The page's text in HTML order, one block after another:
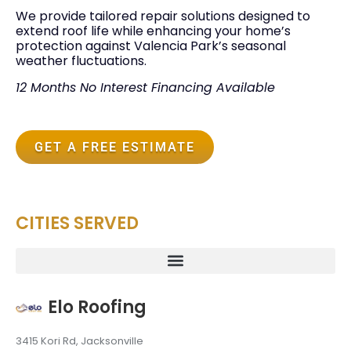
We provide tailored repair solutions designed to
extend roof life while enhancing your home’s
protection against Valencia Park’s seasonal
weather fluctuations.
12 Months No Interest Financing Available
GET A FREE ESTIMATE
CITIES SERVED
Elo Roofing
3415 Kori Rd, Jacksonville